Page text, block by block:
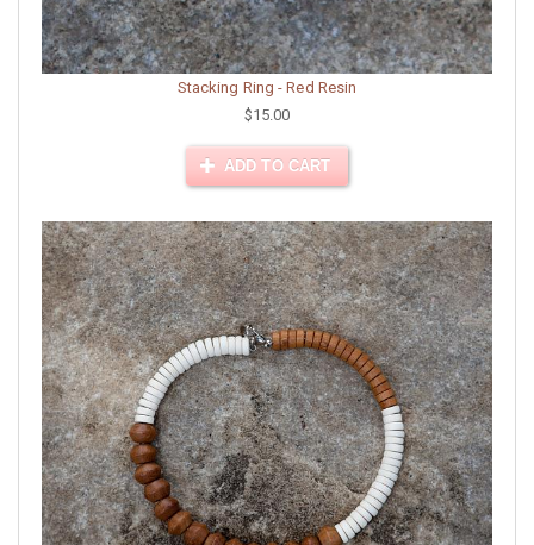
Stacking Ring - Red Resin
$15.00
ADD TO CART